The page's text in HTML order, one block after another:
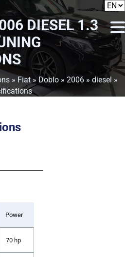
DIESEL 1.3
» Fiat»Doblo » 2006 » diesel »
Power
70 hp